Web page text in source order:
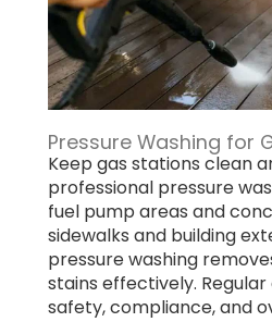
Pressure Washing for
Keep gas stations clean
professional pressure
fuel pump areas and
sidewalks and building
pressure washing
stains effectively.
safety, compliance, and